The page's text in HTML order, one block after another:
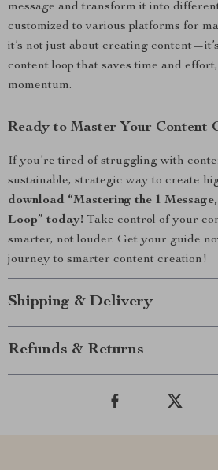
message and transform it into
customized to various platforms for
it’s not just about creating
content loop that saves time and
momentum.
Ready to Master Your Content
If you’re tired of struggling with
sustainable, strategic way to create
download “Mastering the 1
Loop” today! Take control of your
smarter, not louder. Get your guide
journey to smarter content creation!
Shipping & Delivery
Refunds & Returns